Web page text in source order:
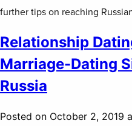
further tips on reaching
Relationship
Marriage-Dating
Russia
Posted on October 2, 2019